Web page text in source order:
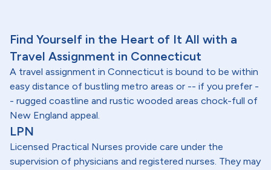
Find Yourself in the Heart of It All with a
Travel Assignment in Connecticut
A travel assignment in Connecticut is bound to be within
easy distance of bustling metro areas or -- if you prefer -
- rugged coastline and rustic wooded areas chock-full of
New England appeal.
LPN
Licensed Practical Nurses provide care under the
supervision of physicians and registered nurses. They may